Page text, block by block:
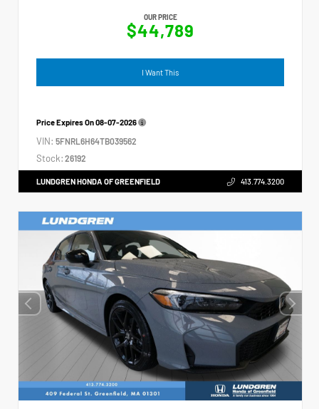
OUR PRICE
$44,789
I Want This
Price Expires On08-07-2026
VIN: 5FNRL6H64TB039562
Stock: 26192
LUNDGREN HONDA OF GREENFIELD 413.774.3200